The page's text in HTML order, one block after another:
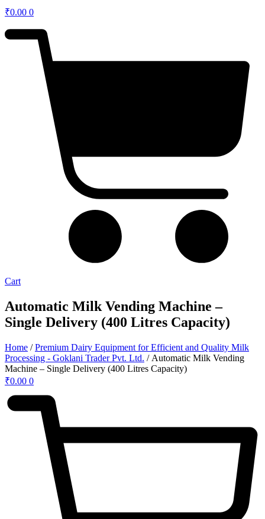
₹0.00 0
Cart
Automatic Milk Vending Machine –
Single Delivery (400 Litres Capacity)
Home /Premium Dairy Equipment for Efficient and Quality Milk
Processing - Goklani Trader Pvt. Ltd. / Automatic Milk Vending
Machine – Single Delivery (400 Litres Capacity)
₹0.00 0